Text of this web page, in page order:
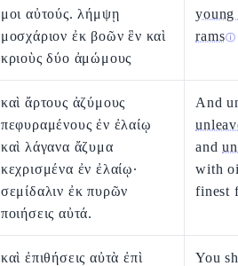
μοι αὐτούς. λήμψῃ
μοσχάριον ἐκ βοῶν ἓν καὶ
κριοὺς δύο ἀμώμους
young
ramsⓘ
καὶ ἄρτους ἀζύμους
πεφυραμένους ἐν ἐλαίῳ
καὶ λάγανα ἄζυμα
κεχρισμένα ἐν ἐλαίῳ·
σεμίδαλιν ἐκ πυρῶν
ποιήσεις αὐτά.
And
and
with
finest
καὶ ἐπιθήσεις αὐτὰ ἐπὶ
You